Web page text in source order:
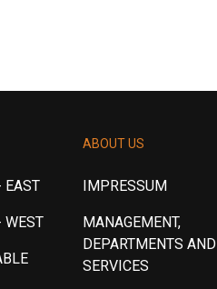
EAST
WEST
ABOUT US
IMPRESSUM
MANAGEMENT,
DEPARTMENTS AND
SERVICES